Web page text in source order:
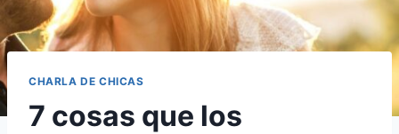
CHARLA DE CHICAS
7 cosas que los